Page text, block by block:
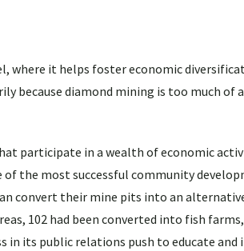
where it helps foster economic
because diamond mining is too much of
participate in a wealth of economic
the most successful community
convert their mine pits into an
102 had been converted into fish
in its public relations push to educate